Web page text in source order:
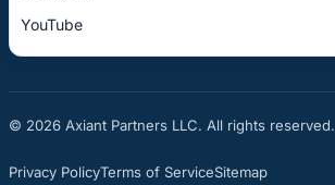
YouTube
© 2026 Axiant Partners LLC. All rights reserved.
Privacy PolicyTerms of ServiceSitemap